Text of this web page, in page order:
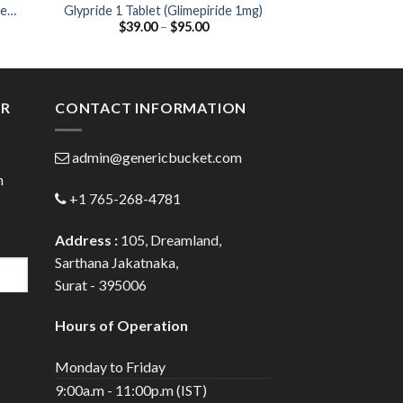
Glypride 1 Tablet (Glimepiride 1mg)
$39.00 – $95.00Price
CONTACT INFORMATION
admin@genericbucket.com
+1 765-268-4781
Address : 105, Dreamland,
Sarthana Jakatnaka,
Surat - 395006
Hours of Operation
Monday to Friday
9:00a.m - 11:00p.m (IST)